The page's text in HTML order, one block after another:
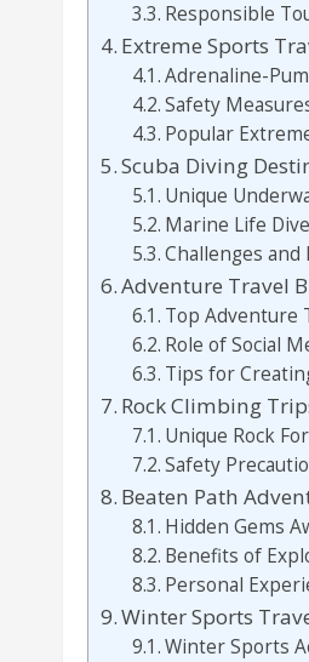
Responsible
Extreme Sports
Adrenaline-
Safety
Popular
Scuba Diving
Unique
Marine Life
Challenges and
Adventure Travel
Top Adventure
Role of Social
Tips for
Rock Climbing
Unique Rock
Safety
Beaten Path
Hidden Gems
Benefits of
Personal
Winter Sports
Winter Sports